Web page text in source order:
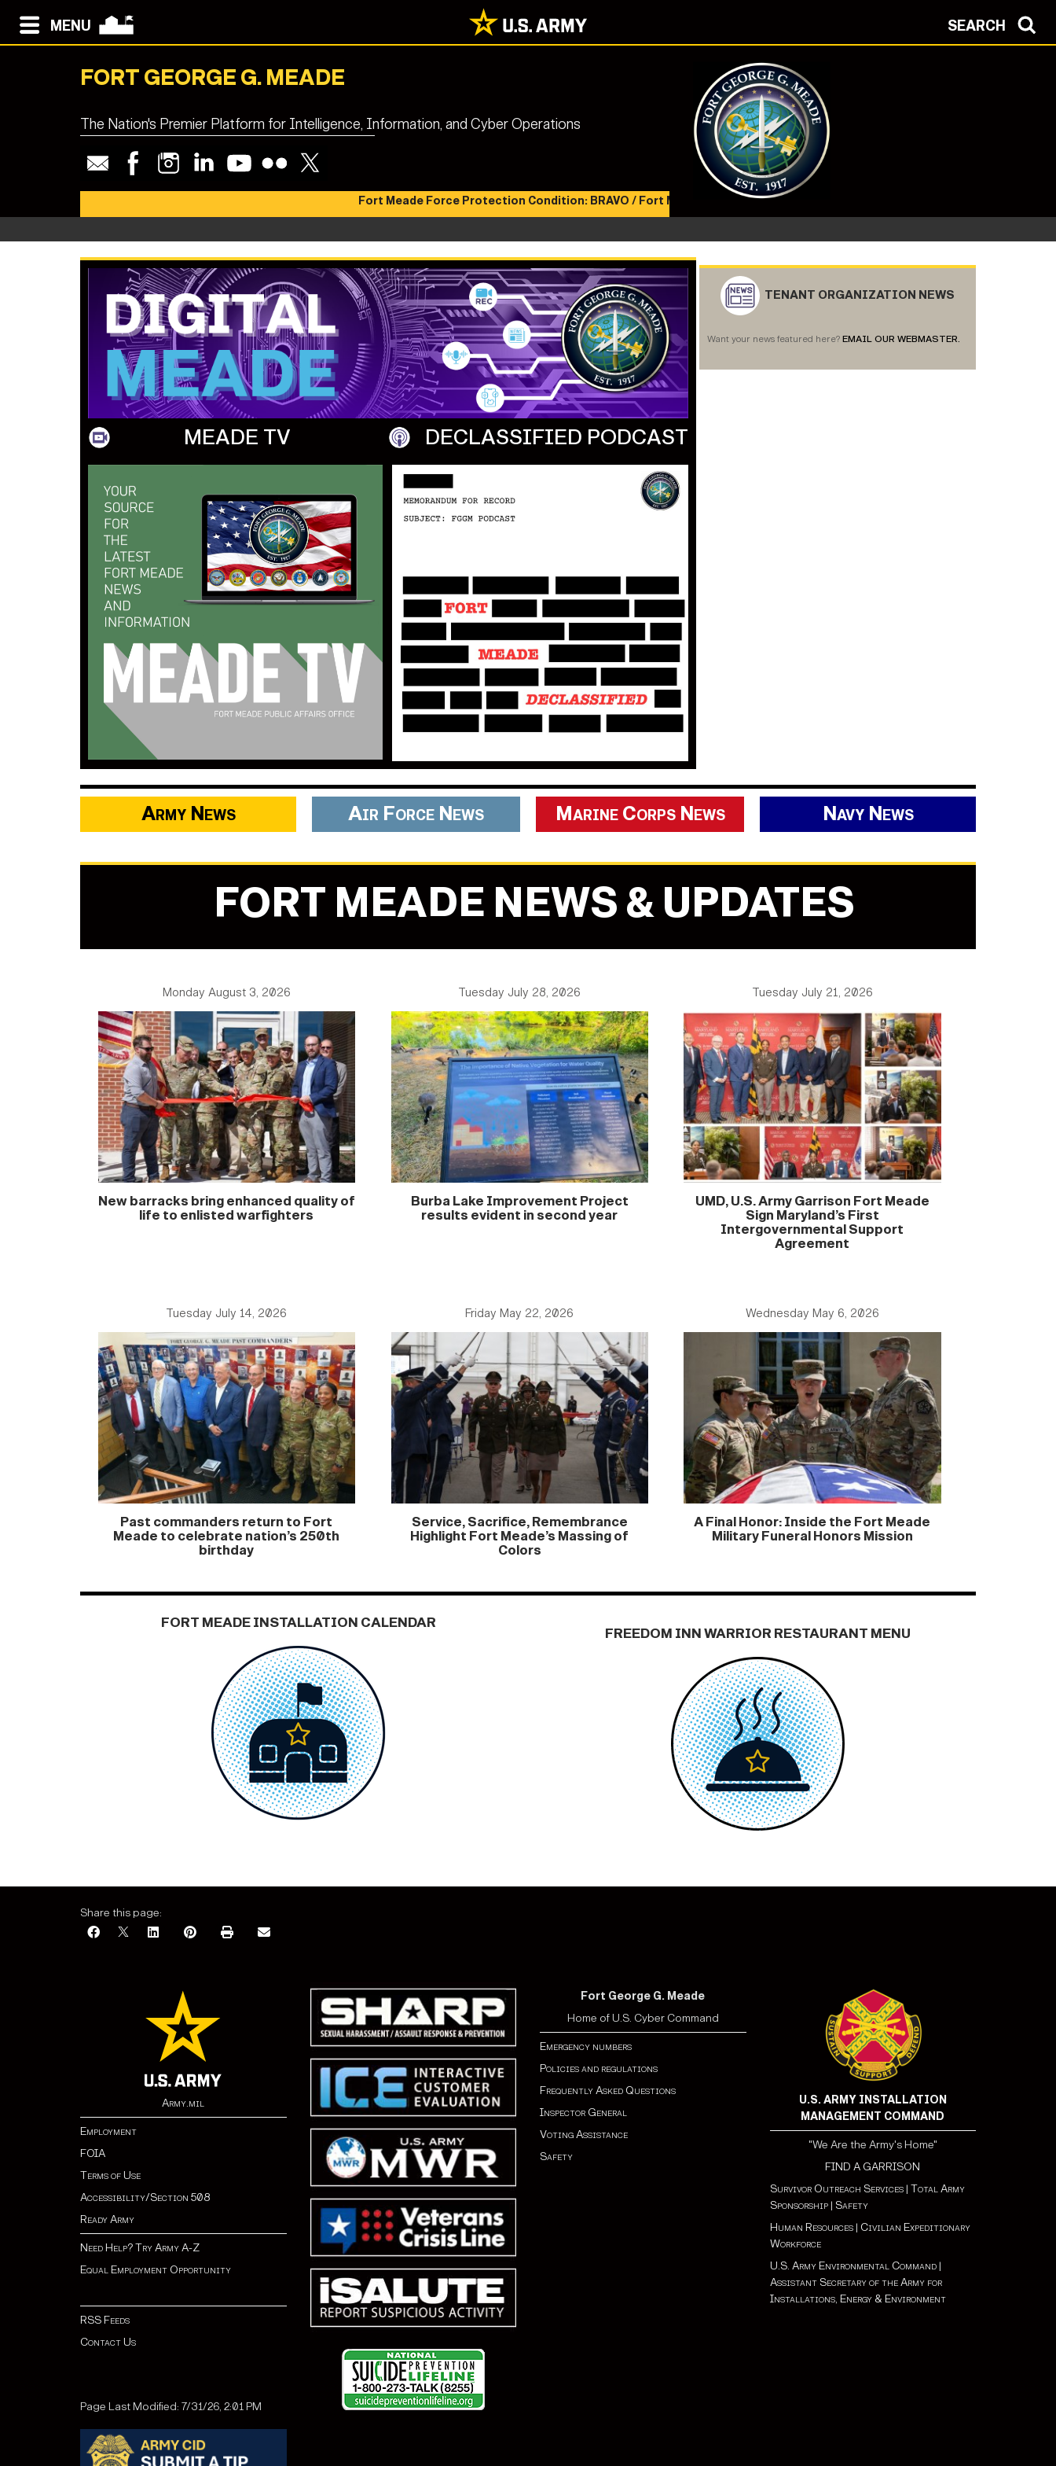
MENU SEARCH
FORT GEORGE G. MEADE
The Nation's Premier Platform for Intelligence, Information, and Cyber Operations
Fort Meade Force Protection Condition: BRAVO / Fort Meade Health Protection Condition: ALPHA
MEADE TV DECLASSIFIED PODCAST
TENANT ORGANIZATION NEWS
Want your news featured here? EMAIL OUR WEBMASTER.
Army News Air Force News Marine Corps News Navy News
FORT MEADE NEWS & UPDATES
Monday August 3, 2026
New barracks bring enhanced quality of
life to enlisted warfighters
Tuesday July 28, 2026
Burba Lake Improvement Project
results evident in second year
Tuesday July 21, 2026
UMD, U.S. Army Garrison Fort Meade
Sign Maryland’s First
Intergovernmental Support
Agreement
Tuesday July 14, 2026
Past commanders return to Fort
Meade to celebrate nation’s 250th
birthday
Friday May 22, 2026
Service, Sacrifice, Remembrance
Highlight Fort Meade’s Massing of
Colors
Wednesday May 6, 2026
A Final Honor: Inside the Fort Meade
Military Funeral Honors Mission
FORT MEADE INSTALLATION CALENDAR
FREEDOM INN WARRIOR RESTAURANT MENU
Share this page:
Army.mil
Employment
FOIA
Terms of Use
Accessibility/Section 508
Ready Army
Need Help? Try Army A-Z
Equal Employment Opportunity
RSS Feeds
Contact Us
Page Last Modified: 7/31/26, 2:01 PM
Fort George G. Meade
Home of U.S. Cyber Command
Emergency numbers
Policies and regulations
Frequently Asked Questions
Inspector General
Voting Assistance
Safety
U.S. ARMY INSTALLATION
MANAGEMENT COMMAND
"We Are the Army's Home"
FIND A GARRISON
Survivor Outreach Services| Total Army
Sponsorship| Safety
Human Resources| Civilian Expeditionary
Workforce
U.S. Army Environmental Command|
Assistant Secretary of the Army for
Installations, Energy & Environment